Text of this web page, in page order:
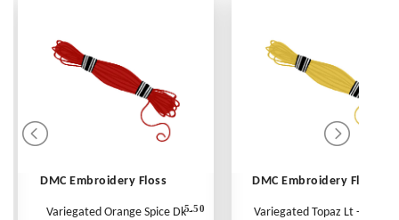
DMC Embroidery Floss
Variegated Orange Spice Dk -5.50
DMC Embroidery Floss
Variegated Topaz Lt - Per